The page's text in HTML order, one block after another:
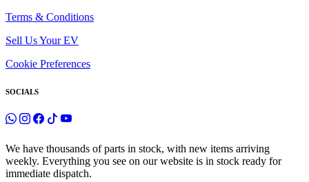
Terms & Conditions
Sell Us Your EV
Cookie Preferences
SOCIALS
We have thousands of parts in stock, with new items arriving
weekly. Everything you see on our website is in stock ready for
immediate dispatch.